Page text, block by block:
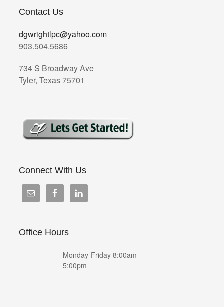
Contact Us
dgwrightlpc@yahoo.com
903.504.5686
734 S Broadway Ave
Tyler, Texas 75701
Connect With Us
Office Hours
Monday-Friday 8:00am-
5:00pm